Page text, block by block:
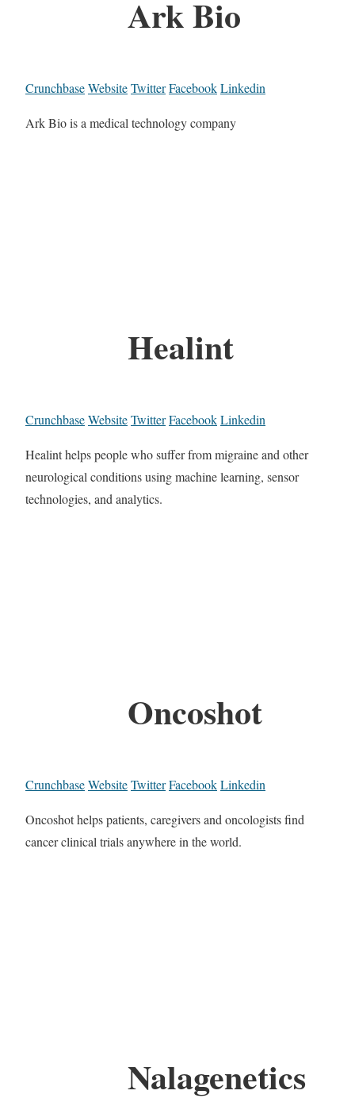
Ark Bio
CrunchbaseWebsiteTwitterFacebookLinkedin
Ark Bio is a medical technology company
Healint
CrunchbaseWebsiteTwitterFacebookLinkedin
Healint helps people who suffer from migraine and other
neurological conditions using machine learning, sensor
technologies, and analytics.
Oncoshot
CrunchbaseWebsiteTwitterFacebookLinkedin
Oncoshot helps patients, caregivers and oncologists find
cancer clinical trials anywhere in the world.
Nalagenetics